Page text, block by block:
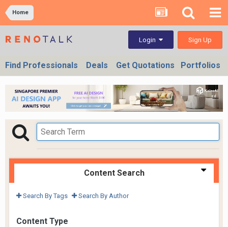
Home
Login Sign Up
Find Professionals Deals Get Quotations Portfolios
Content Search
Search By Tags Search By Author
Content Type